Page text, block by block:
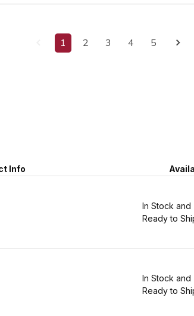
1 2 3 4 5
Info
In Stock and
Ready to
In Stock and
Ready to